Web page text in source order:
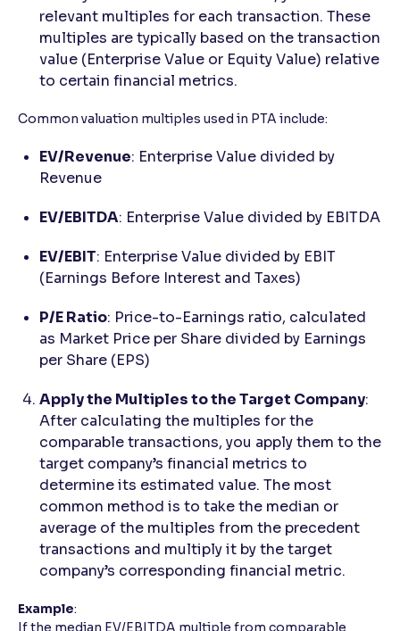
relevant multiples for each transaction. These
multiples are typically based on the transaction
value (Enterprise Value or Equity Value) relative
to certain financial metrics.
Common valuation multiples used in PTA include:
EV/Revenue: Enterprise Value divided by
Revenue
EV/EBITDA: Enterprise Value divided by EBITDA
EV/EBIT: Enterprise Value divided by EBIT
(Earnings Before Interest and Taxes)
P/E Ratio: Price-to-Earnings ratio, calculated
as Market Price per Share divided by Earnings
per Share (EPS)
Apply the Multiples to the Target Company:
After calculating the multiples for the
comparable transactions, you apply them to the
target company’s financial metrics to
determine its estimated value. The most
common method is to take the median or
average of the multiples from the precedent
transactions and multiply it by the target
company’s corresponding financial metric.
Example:
If the median EV/EBITDA multiple from comparable